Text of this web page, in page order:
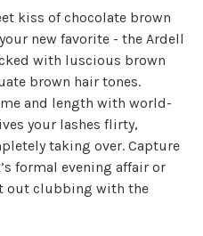
kiss of chocolate brown
new favorite - the Ardell
with luscious brown
brown hair tones.
and length with world-
your lashes flirty,
taking over. Capture
formal evening affair or
out clubbing with the